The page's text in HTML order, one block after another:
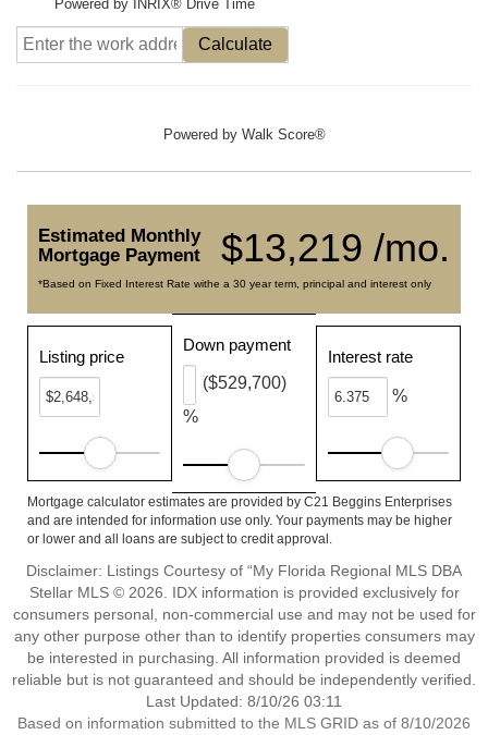
Powered by INRIX® Drive Time
Calculate
Powered by Walk Score®
$13,219 /mo.
Estimated Monthly
Mortgage Payment
*Based on Fixed Interest Rate withe a 30 year term, principal and interest only
Listing price
Down payment
%
($529,700)
Interest rate
%
Mortgage calculator estimates are provided by C21 Beggins Enterprises
and are intended for information use only. Your payments may be higher
or lower and all loans are subject to credit approval.
Disclaimer: Listings Courtesy of “My Florida Regional MLS DBA
Stellar MLS © 2026. IDX information is provided exclusively for
consumers personal, non-commercial use and may not be used for
any other purpose other than to identify properties consumers may
be interested in purchasing. All information provided is deemed
reliable but is not guaranteed and should be independently verified.
Last Updated: 8/10/26 03:11
Based on information submitted to the MLS GRID as of 8/10/2026